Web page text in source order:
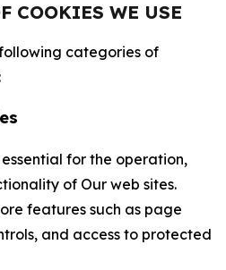
COOKIES WE USE
categories of
for the operation,
of Our web sites.
features such as page
and access to protected